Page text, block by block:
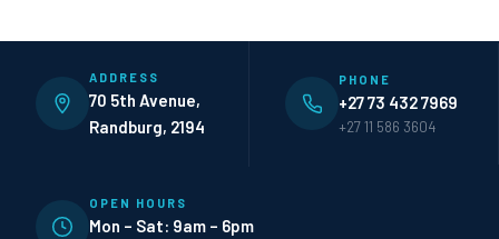
ADDRESS
70 5th Avenue,
Randburg, 2194
PHONE
+27 73 432 7969
+27 11 586 3604
OPEN HOURS
Mon – Sat: 9am – 6pm